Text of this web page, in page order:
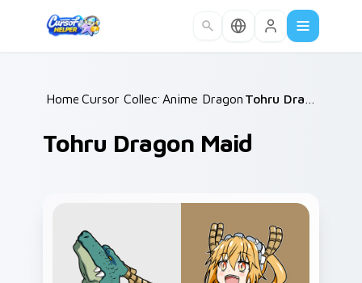
Home /
Cursor Collections /
Anime Dragon Maid /
Tohru Dragon Maid